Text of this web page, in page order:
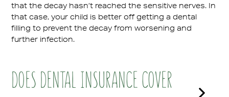
that the decay hasn’t reached the sensitive nerves. In
that case, your child is better off getting a dental
filling to prevent the decay from worsening and
further infection.
DOES DENTAL INSURANCE COVER